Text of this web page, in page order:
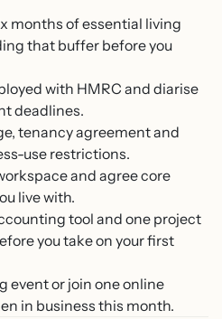
months of essential living
that buffer before you
with HMRC and diarise
deadlines.
tenancy agreement and
use restrictions.
and agree core
live with.
tool and one project
you take on your first
event or join one online
in business this month.